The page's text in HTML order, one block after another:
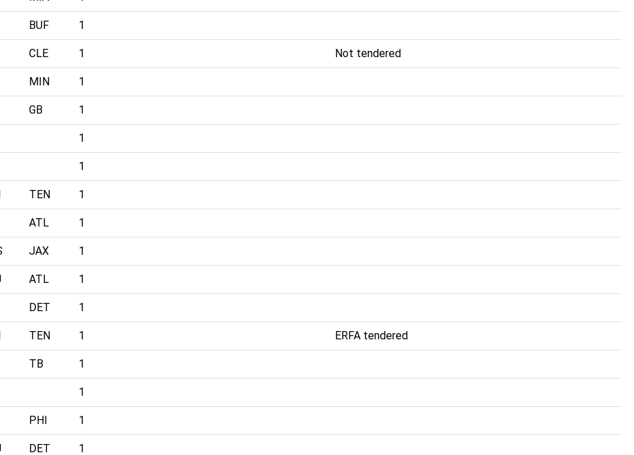
BUF 1
CLE 1 Not tendered
MIN 1
GB 1
1
1
TEN 1
ATL 1
JAX 1
ATL 1
DET 1
TEN 1 ERFA tendered
TB 1
1
PHI 1
DET 1